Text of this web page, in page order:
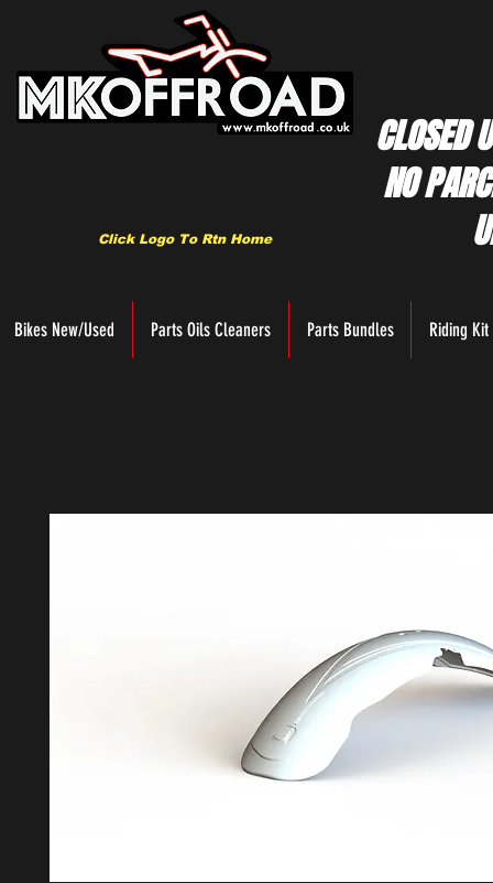
Click Logo To Rtn Home
CLOSED
NO
Bikes New/Used Parts Oils Cleaners Parts Bundles Riding Kit